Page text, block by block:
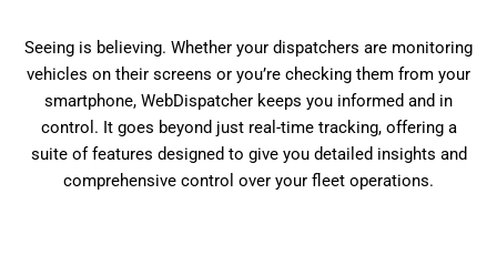
Seeing is believing. Whether your dispatchers are monitoring
vehicles on their screens or you’re checking them from your
smartphone, WebDispatcher keeps you informed and in
control. It goes beyond just real-time tracking, offering a
suite of features designed to give you detailed insights and
comprehensive control over your fleet operations.